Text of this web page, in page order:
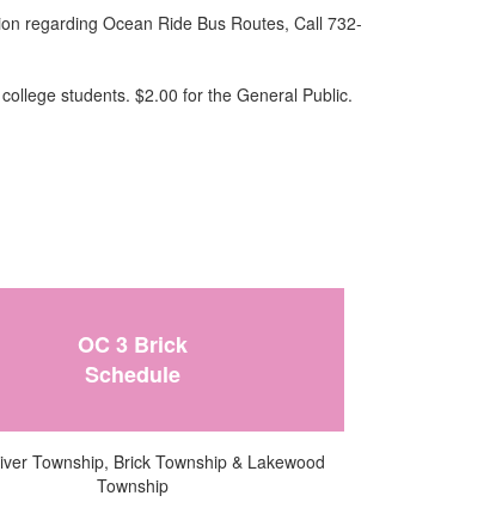
regarding Ocean Ride Bus Routes, Call 732-
students. $2.00 for the General Public.
OC 3 Brick
Schedule
Township, Brick Township & Lakewood
Township